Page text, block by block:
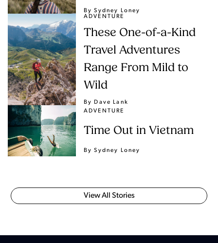
By Sydney Loney
ADVENTURE
These One-of-a-Kind
Travel Adventures
Range From Mild to
Wild
By Dave Lank
ADVENTURE
Time Out in Vietnam
By Sydney Loney
View All Stories